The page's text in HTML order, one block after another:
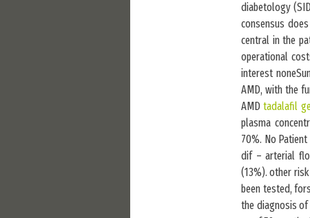
diabetology
consensus
central in the
operational
interest
AMD, with the
AMDtadalafil
plasma
70%. No
dif – arterial
(13%). other
been tested,
the diagnosis of